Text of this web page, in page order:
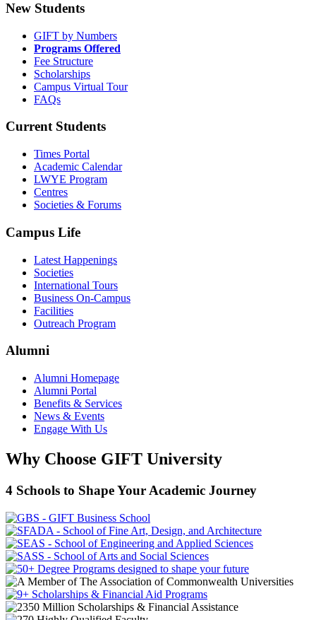
New Students
GIFT by Numbers
Programs Offered
Fee Structure
Scholarships
Campus Virtual Tour
FAQs
Current Students
Times Portal
Academic Calendar
LWYE Program
Centres
Societies & Forums
Campus Life
Latest Happenings
Societies
International Tours
Business On-Campus
Facilities
Outreach Program
Alumni
Alumni Homepage
Alumni Portal
Benefits & Services
News & Events
Engage With Us
Why Choose GIFT University
4 Schools to Shape Your Academic Journey